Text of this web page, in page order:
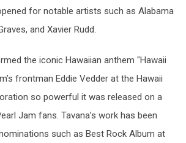
for notable artists such as Alabama
and Xavier Rudd.
the iconic Hawaiian anthem "Hawaii
frontman Eddie Vedder at the Hawaii
so powerful it was released on a
Jam fans. Tavana’s work has been
such as Best Rock Album at